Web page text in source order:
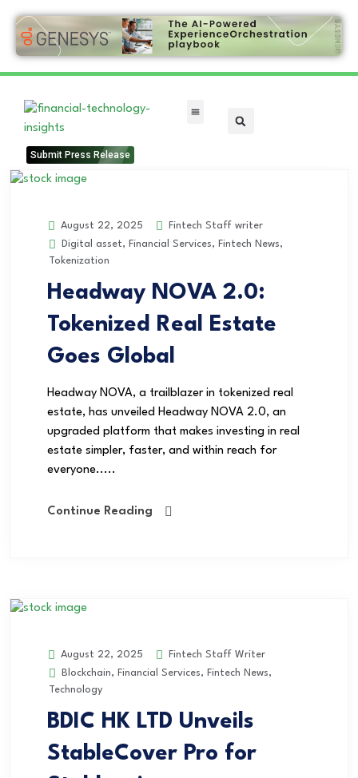
Submit Press Release
August 22, 2025
Fintech Staff writer
Digital asset, Financial Services, Fintech News,
Tokenization
Headway NOVA 2.0:
Tokenized Real Estate
Goes Global
Headway NOVA, a trailblazer in tokenized real
estate, has unveiled Headway NOVA 2.0, an
upgraded platform that makes investing in real
estate simpler, faster, and within reach for
everyone.....
Continue Reading
August 22, 2025
Fintech Staff Writer
Blockchain, Financial Services, Fintech News,
Technology
BDIC HK LTD Unveils
StableCover Pro for